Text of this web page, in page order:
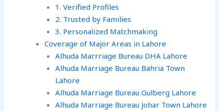
1. Verified Profiles
2. Trusted by Families
3. Personalized Matchmaking
Coverage of Major Areas in Lahore
Alhuda Marrriage Bureau DHA Lahore
Alhuda Marriage Bureau Bahria Town
Lahore
Alhuda Marriage Bureau Gulberg Lahore
Alhuda Marriage Bureau Johar Town Lahore